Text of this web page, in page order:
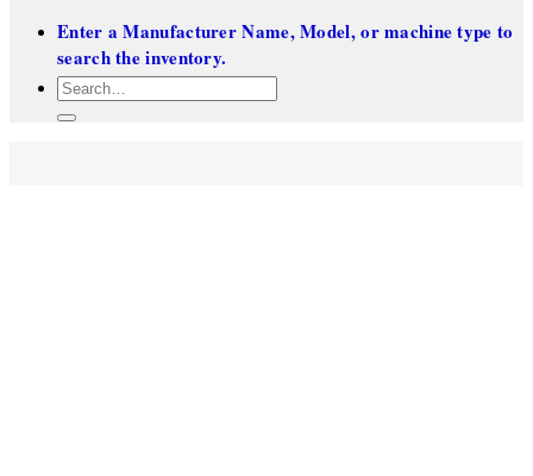
Enter a Manufacturer Name, Model, or machine type to
search the inventory.
Search
for: